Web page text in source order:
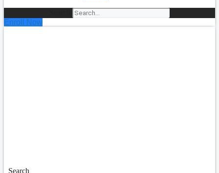
Enroll Now
Search